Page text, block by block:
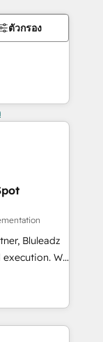
ตัวกรอง
Bluleadz
We
leadership